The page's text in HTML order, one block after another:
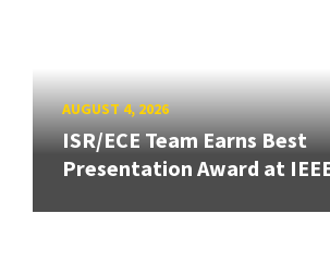
AUGUST 4, 2026
ISR/ECE Team Earns Best
Presentation Award at